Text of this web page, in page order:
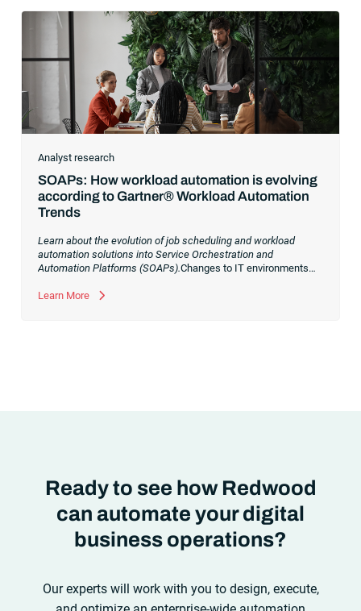
Analyst research
SOAPs: How workload automation is evolving
according to Gartner® Workload Automation
Trends
Learn about the evolution of job scheduling and workload
automation solutions into Service Orchestration and
Automation Platforms (SOAPs).Changes to IT environments
Digital transformation initiatives are now characterized by
Learn More
Ready to see how Redwood
can automate your digital
business operations?
Our experts will work with you to design, execute,